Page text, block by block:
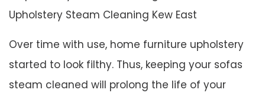
Upholstery Steam Cleaning Kew East
Over time with use, home furniture upholstery
started to look filthy. Thus, keeping your sofas
steam cleaned will prolong the life of your